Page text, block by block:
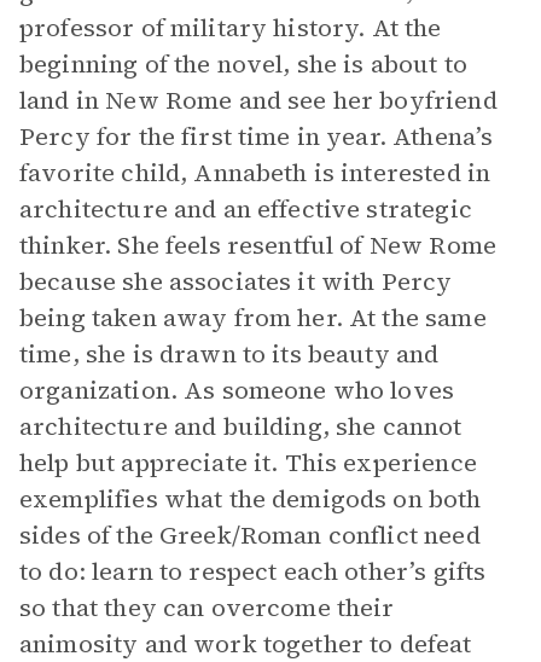
professor of military history. At the
beginning of the novel, she is about to
land in New Rome and see her boyfriend
Percy for the first time in year. Athena’s
favorite child, Annabeth is interested in
architecture and an effective strategic
thinker. She feels resentful of New Rome
because she associates it with Percy
being taken away from her. At the same
time, she is drawn to its beauty and
organization. As someone who loves
architecture and building, she cannot
help but appreciate it. This experience
exemplifies what the demigods on both
sides of the Greek/Roman conflict need
to do: learn to respect each other’s gifts
so that they can overcome their
animosity and work together to defeat